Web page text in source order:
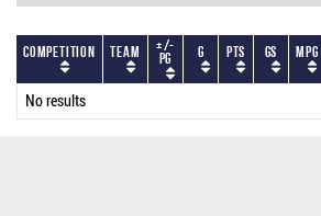
Competition Team +/-
PG G PTS GS MPG
No results